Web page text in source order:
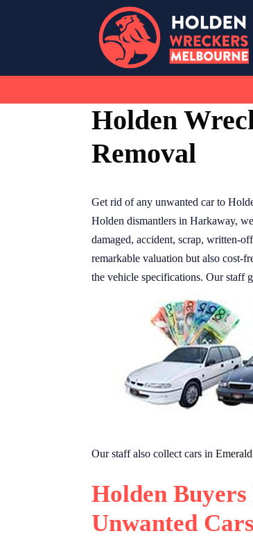
Holden
Removal
Get rid of any unwanted car to
Holden dismantlers in Harkaway,
damaged, accident, scrap, written-
remarkable valuation but also cost-
the vehicle specifications. Our staff
Our staff also collect cars in Emerald
Holden
Unwanted Cars